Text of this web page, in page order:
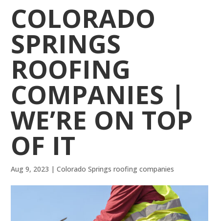
COLORADO
SPRINGS
ROOFING
COMPANIES |
WE’RE ON TOP
OF IT
Aug 9, 2023 |Colorado Springs roofing companies